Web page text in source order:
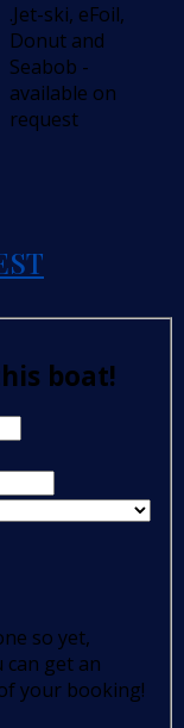
.Jet-ski, eFoil,
Donut and
Seabob -
available on
request
boat!
so yet,
get an
your booking!